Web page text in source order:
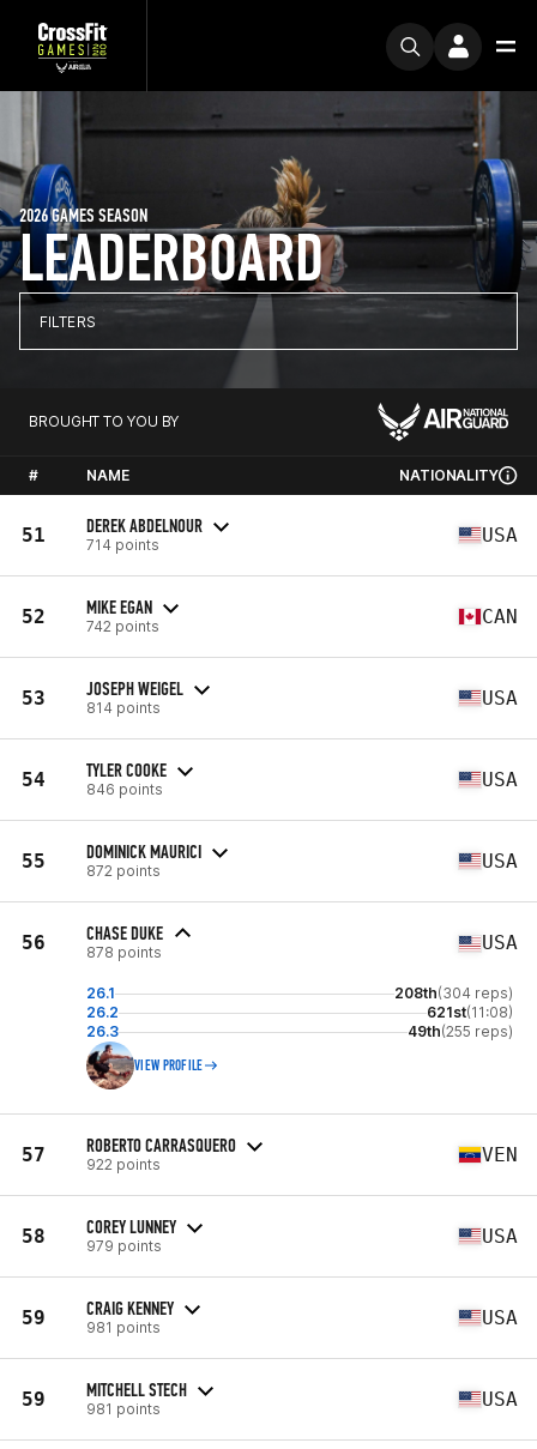
LEADERBOARD
2026 GAMES SEASON
FILTERS
BROUGHT TO YOU BY
# NAME NATIONALITY
51 DEREK ABDELNOUR
714 points USA
52 MIKE EGAN
742 points CAN
53 JOSEPH WEIGEL
814 points USA
54 TYLER COOKE
846 points USA
55 DOMINICK MAURICI
872 points USA
56 CHASE DUKE
878 points USA
26.1 208th(304 reps)
26.2
621st(11:08)
26.3
49th(255 reps)
VIEW PROFILE
57 ROBERTO CARRASQUERO
922 points VEN
58 COREY LUNNEY
979 points USA
59 CRAIG KENNEY
981 points USA
59 MITCHELL STECH
981 points USA